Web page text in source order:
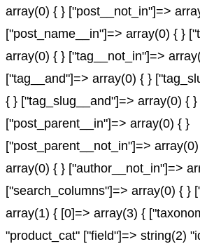
array(0) { } ["post__not_in"]=>
["post_name__in"]=> array(0) { }
array(0) { } ["tag__not_in"]=>
["tag__and"]=> array(0) { }
{ } ["tag_slug__and"]=> array(0) { }
["post_parent__in"]=> array(0) { }
["post_parent__not_in"]=>
array(0) { } ["author__not_in"]=>
["search_columns"]=> array(0) { }
array(1) { [0]=> array(3) {
"product_cat" ["field"]=> string(2)